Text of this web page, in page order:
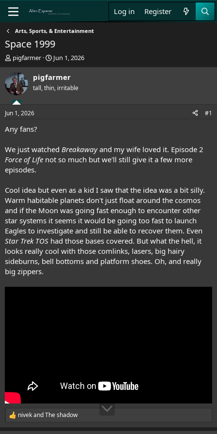
Log in Register
Arts, Sports, & Entertainment
Space 1999
T
h
r
e
a
d
t
a
r
e
r
pigfarmer
S
t
a
t
Jun 1, 2026
pigfarmer
tall, thin, irritable
Jun 1, 2026 #1
Any fans?
We just watched Breakawayand my wife loved it. Episode 2
Force of Life not so much but we'll still give it a few more
episodes.
Cool idea but even as a kid I saw that the idea was a bit silly.
Warm habitable planets don't just float around the cosmos
and if the Moon was going fast enough to encounter other
star systems it seems it would be going too fast to launch
Eagles to investigate and still be able to recover them. Even
Star Trek TOS had those bases covered. But what the hell, it
looks really cool with those comlinks, lasers, big hairy
sideburns, bell bottoms and platform shoes. Oh, and really
big zippers.
R
e
nivekandThe shadow